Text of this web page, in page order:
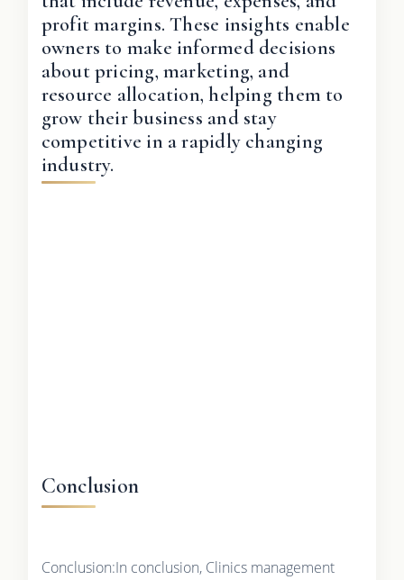
profit margins. These insights enable
owners to make informed decisions
about pricing, marketing, and
resource allocation, helping them to
grow their business and stay
competitive in a rapidly changing
industry.
Conclusion
Conclusion:In conclusion, Clinics management